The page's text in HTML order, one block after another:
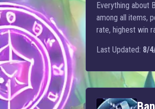
Everything about
among all items,
rate, highest win
Last Updated: 8/